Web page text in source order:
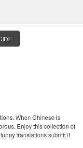
When Chinese is
Enjoy this collection of
translations submit it